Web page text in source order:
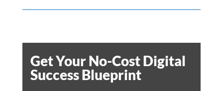
Get Your No-Cost Digital
Success Blueprint